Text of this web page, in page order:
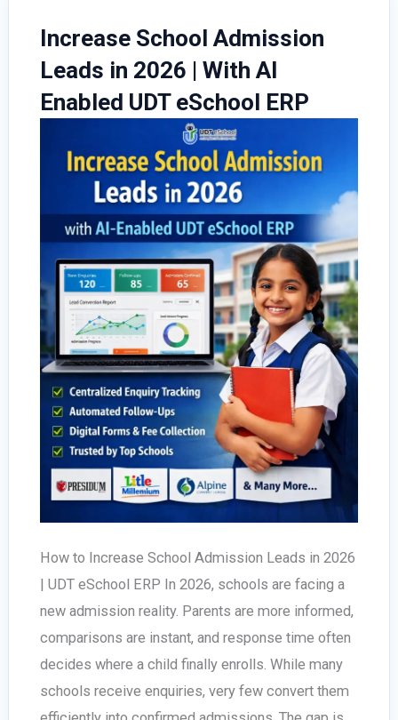
Increase School Admission
Leads in 2026 | With AI
Enabled UDT eSchool ERP
How to Increase School Admission Leads in 2026
| UDT eSchool ERP In 2026, schools are facing a
new admission reality. Parents are more informed,
comparisons are instant, and response time often
decides where a child finally enrolls. While many
schools receive enquiries, very few convert them